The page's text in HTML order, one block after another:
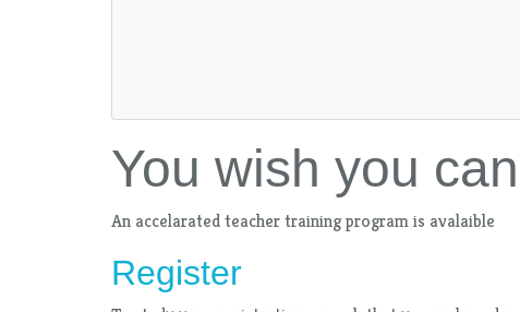
You wish you
An accelarated teacher training program is avalaible
Register